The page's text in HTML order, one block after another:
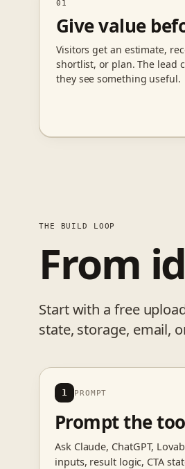
01
Give value
Visitors get an estimate,
shortlist, or plan. The lead
they see something useful.
THE BUILD LOOP
From
Start with a free
state, storage, email,
1 PROMPT
Prompt the
Ask Claude, ChatGPT,
inputs, result logic, CTA